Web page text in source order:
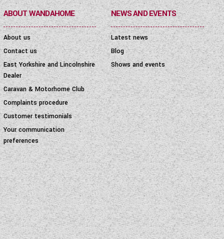
ABOUT WANDAHOME
About us
Contact us
East Yorkshire and Lincolnshire
Dealer
Caravan & Motorhome Club
Complaints procedure
Customer testimonials
Your communication
preferences
NEWS AND EVENTS
Latest news
Blog
Shows and events